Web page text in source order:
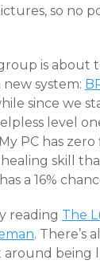
so no
is about
system:
since we
level
PC has
skill
a 16%
reading The
. There’s
being